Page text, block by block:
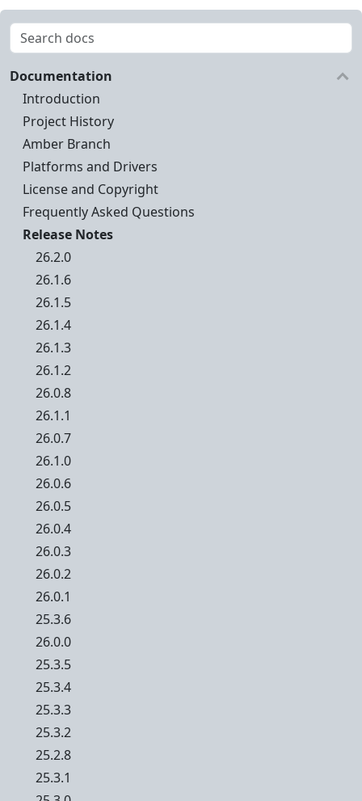
Documentation
Introduction
Project History
Amber Branch
Platforms and Drivers
License and Copyright
Frequently Asked Questions
Release Notes
26.2.0
26.1.6
26.1.5
26.1.4
26.1.3
26.1.2
26.0.8
26.1.1
26.0.7
26.1.0
26.0.6
26.0.5
26.0.4
26.0.3
26.0.2
26.0.1
25.3.6
26.0.0
25.3.5
25.3.4
25.3.3
25.3.2
25.2.8
25.3.1